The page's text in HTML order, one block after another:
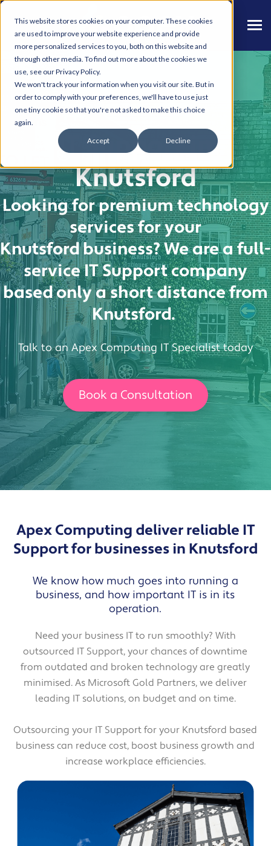
This website stores cookies on your computer. These cookies
are used to improve your website experience and provide
more personalized services to you, both on this website and
through other media. To find out more about the cookies we
use, see our Privacy Policy.
We won't track your information when you visit our site. But in
order to comply with your preferences, we'll have to use just
one tiny cookie so that you're not asked to make this choice
again.
Accept Decline
IT Support in
Knutsford
Looking for premium technology
servicesfor your
Knutsfordbusiness?We are a full-
service IT Support company
basedonly a short distance from
Knutsford.
Talk to an Apex Computing IT Specialist today
Book a Consultation
Apex Computing deliver reliable IT
Support for businesses in Knutsford
We know how much goes into running a
business, and how important IT is in its
operation.
Need your business IT to run smoothly? With
outsourced IT Support, your chances of downtime
from outdated and broken technology are greatly
minimised. As Microsoft Gold Partners, we deliver
leading IT solutions, on budget and on time.
Outsourcing your IT Support for your Knutsford based
business can reduce cost, boost business growth and
increase workplace efficiencies.